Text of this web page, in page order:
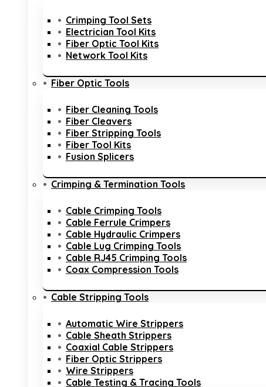
Crimping Tool Sets
Electrician Tool Kits
Fiber Optic Tool Kits
Network Tool Kits
Fiber Optic Tools
Fiber Cleaning Tools
Fiber Cleavers
Fiber Stripping Tools
Fiber Tool Kits
Fusion Splicers
Crimping & Termination Tools
Cable Crimping Tools
Cable Ferrule Crimpers
Cable Hydraulic Crimpers
Cable Lug Crimping Tools
Cable RJ45 Crimping Tools
Coax Compression Tools
Cable Stripping Tools
Automatic Wire Strippers
Cable Sheath Strippers
Coaxial Cable Strippers
Fiber Optic Strippers
Wire Strippers
Cable Testing & Tracing Tools